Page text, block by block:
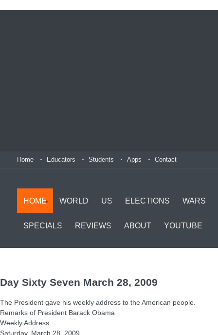
Home Educators Students Apps Contact
HOME WORLD US ELECTIONS WARS
SPECIALS REVIEWS ABOUT YOUTUBE
Day Sixty Seven March 28, 2009
The President gave his weekly address to the American people.
Remarks of President Barack Obama
Weekly Address
Saturday, March 28, 2009